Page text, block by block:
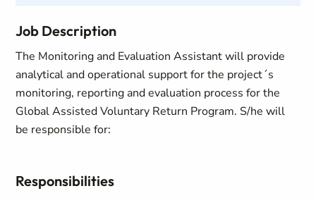
Job Description
The Monitoring and Evaluation Assistant will provide
analytical and operational support for the project´s
monitoring, reporting and evaluation process for the
Global Assisted Voluntary Return Program. S/he will
be responsible for:
Responsibilities